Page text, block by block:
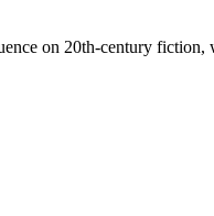
on 20th-century